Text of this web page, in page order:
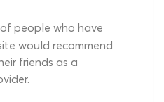
of people who have
would recommend
friends as a